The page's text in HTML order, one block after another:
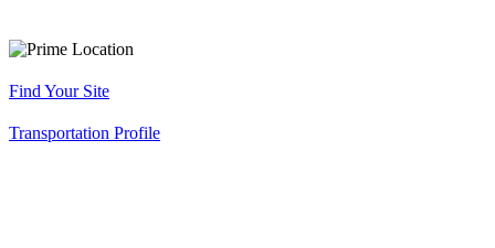
Find Your Site
Transportation Profile